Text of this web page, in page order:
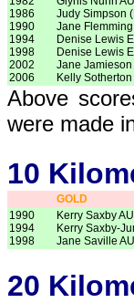
1986
1990
1994
1998
2002
2006
Judy Simpson
Jane
Denise Lewis
Denise Lewis
Jane Jamieson
Kelly
Above
were made
10
GOLD
1990
1994
1998
Kerry Saxby
Kerry Saxby-
Jane Saville
20